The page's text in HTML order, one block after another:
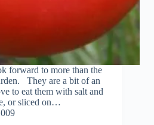
forward to more than the
They are a bit of an
to eat them with salt and
or sliced on…